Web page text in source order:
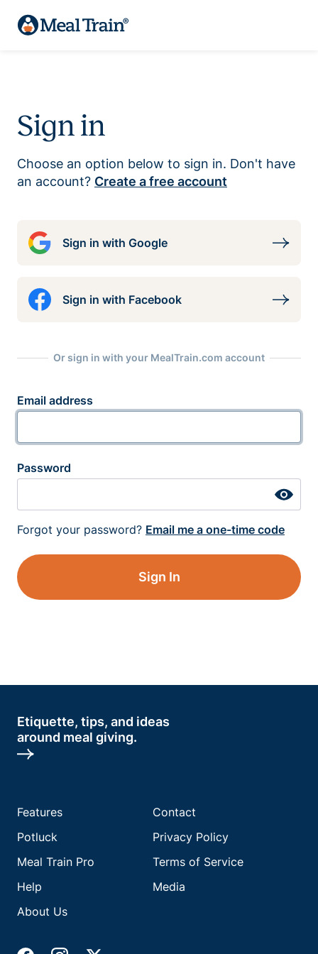
Sign in
Choose an option below to sign in. Don't have
an account? Create a free account
Sign in with Google
Sign in with Facebook
Or sign in with your MealTrain.com account
Email address
Password
Forgot your password? Email me a one-time code
Sign In
Etiquette, tips, and ideas
around meal giving.
Features
Potluck
Meal Train Pro
Help
About Us
Contact
Privacy Policy
Terms of Service
Media